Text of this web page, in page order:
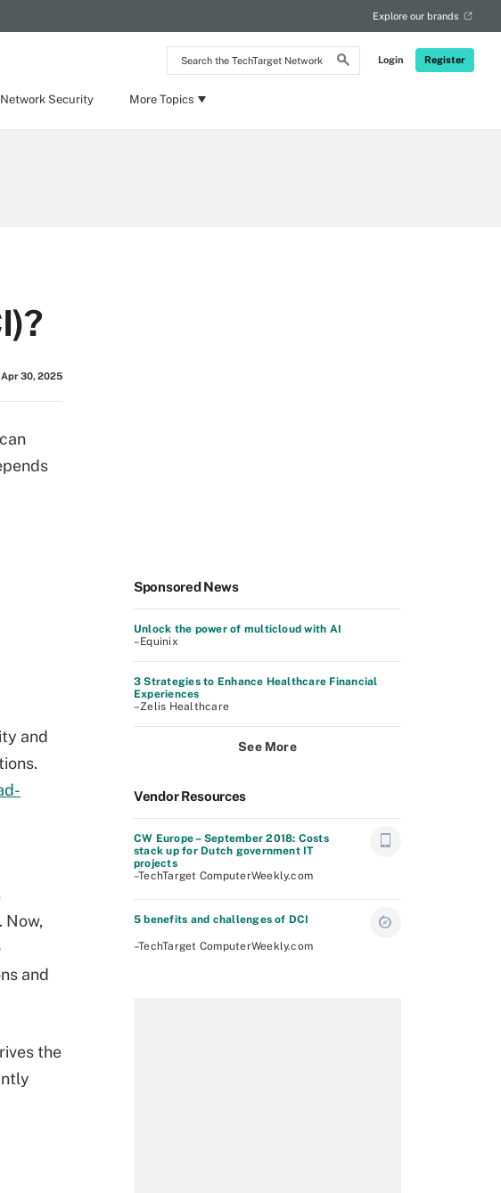
Search
the
Network
Login Register
Explore our brands
Network Security More Topics
Apr 30, 2025
and
Now,
and
the
Sponsored News
Unlock the power of multicloud with AI
–Equinix
3 Strategies to Enhance Healthcare Financial
Experiences
–Zelis Healthcare
See More
Vendor Resources
CW Europe – September 2018: Costs
stack up for Dutch government IT
projects
–TechTarget ComputerWeekly.com
5 benefits and challenges of DCI
–TechTarget ComputerWeekly.com